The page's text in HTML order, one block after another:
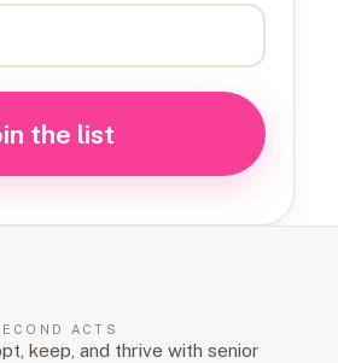
the list
ACTS
keep, and thrive with senior